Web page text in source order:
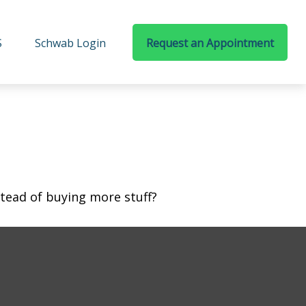
Schwab Login Request an Appointment
of buying more stuff?